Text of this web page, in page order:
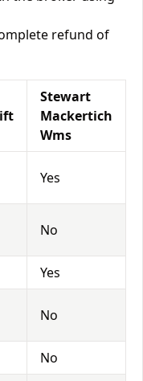
refund of
Stewart
Mackertich
Wms
Yes
No
Yes
No
No